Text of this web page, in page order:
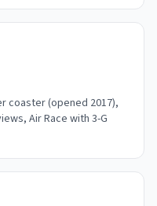
coaster (opened 2017),
Air Race with 3-G